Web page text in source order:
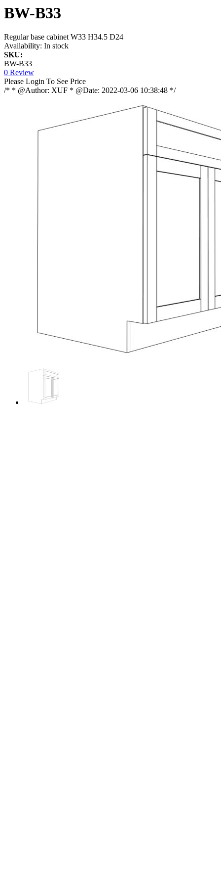
BW-B33
Regular base cabinet W33 H34.5 D24
Availability: In stock
SKU:
BW-B33
0 Review
Please Login To See Price
/* * @Author: XUF * @Date: 2022-03-06 10:38:48 */